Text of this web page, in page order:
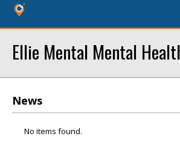
Ellie Mental Mental
News
No items found.